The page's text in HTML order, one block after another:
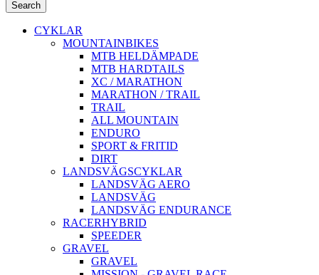
Search
CYKLAR
MOUNTAINBIKES
MTB HELDÄMPADE
MTB HARDTAILS
XC / MARATHON
MARATHON / TRAIL
TRAIL
ALL MOUNTAIN
ENDURO
SPORT & FRITID
DIRT
LANDSVÄGSCYKLAR
LANDSVÄG AERO
LANDSVÄG
LANDSVÄG ENDURANCE
RACERHYBRID
SPEEDER
GRAVEL
GRAVEL